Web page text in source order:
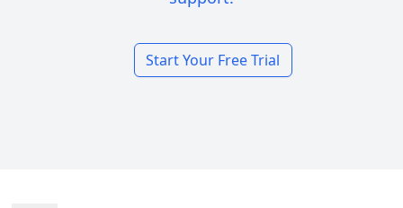
Start Your Free Trial